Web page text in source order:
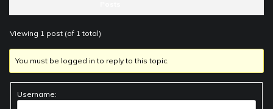
Viewing 1 post (of 1 total)
You must be logged in to reply to this topic.
Username: